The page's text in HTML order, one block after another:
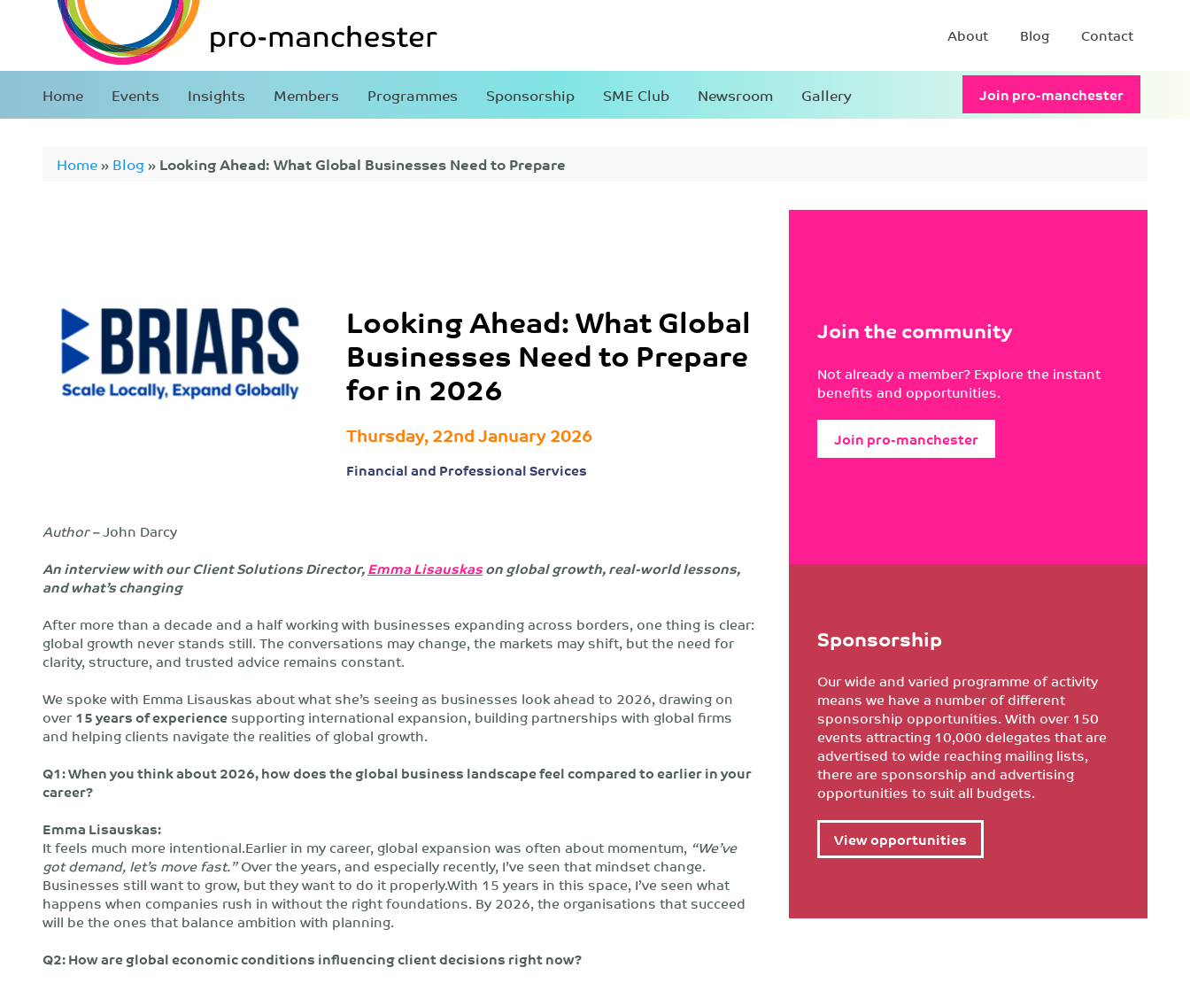
About Blog Contact
Home Events Insights Members Programmes Sponsorship SME Club Newsroom Gallery Join pro-manchester
Home»Blog»Looking Ahead: What Global Businesses Need to Prepare
Looking Ahead: What Global
Businesses Need to Prepare
for in 2026
Thursday, 22nd January 2026
Financial and Professional Services
Author –John Darcy
An interview with our Client Solutions Director,Emma Lisauskason global growth, real-world lessons,
and what’s changing
After more than a decade and a half working with businesses expanding across borders, one thing is clear:
global growth never stands still. The conversations may change, the markets may shift, but the need for
clarity, structure, and trusted advice remains constant.
We spoke with Emma Lisauskas about what she’s seeing as businesses look ahead to 2026, drawing on
over15 years of experiencesupporting international expansion, building partnerships with global firms
and helping clients navigate the realities of global growth.
Q1: When you think about 2026, how does the global business landscape feel compared to earlier in your
career?
Emma Lisauskas:
It feels much more intentional.Earlier in my career, global expansion was often about momentum, “We’ve
got demand, let’s move fast.”Over the years, and especially recently, I’ve seen that mindset change.
Businesses still want to grow, but they want to do it properly.With 15 years in this space, I’ve seen what
happens when companies rush in without the right foundations. By 2026, the organisations that succeed
will be the ones that balance ambition with planning.
Q2: How are global economic conditions influencing client decisions right now?
Join the community
Not already a member? Explore the instant
benefits and opportunities.
Join pro-manchester
Sponsorship
Our wide and varied programme of activity
means we have a number of different
sponsorship opportunities. With over 150
events attracting 10,000 delegates that are
advertised to wide reaching mailing lists,
there are sponsorship and advertising
opportunities to suit all budgets.
View opportunities